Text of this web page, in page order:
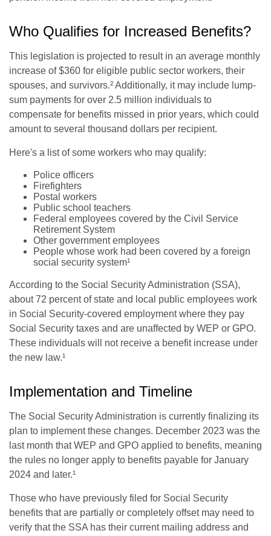
Who Qualifies for Increased Benefits?
This legislation is projected to result in an average monthly
increase of $360 for eligible public sector workers, their
spouses, and survivors.² Additionally, it may include lump-
sum payments for over 2.5 million individuals to
compensate for benefits missed in prior years, which could
amount to several thousand dollars per recipient.
Here's a list of some workers who may qualify:
Police officers
Firefighters
Postal workers
Public school teachers
Federal employees covered by the Civil Service
Retirement System
Other government employees
People whose work had been covered by a foreign
social security system¹
According to the Social Security Administration (SSA),
about 72 percent of state and local public employees work
in Social Security-covered employment where they pay
Social Security taxes and are unaffected by WEP or GPO.
These individuals will not receive a benefit increase under
the new law.¹
Implementation and Timeline
The Social Security Administration is currently finalizing its
plan to implement these changes. December 2023 was the
last month that WEP and GPO applied to benefits, meaning
the rules no longer apply to benefits payable for January
2024 and later.¹
Those who have previously filed for Social Security
benefits that are partially or completely offset may need to
verify that the SSA has their current mailing address and